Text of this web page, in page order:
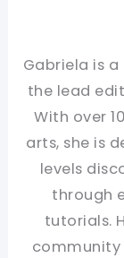
Gabriela is
the lead
With over
arts, she is
levels
through
tutorials.
community